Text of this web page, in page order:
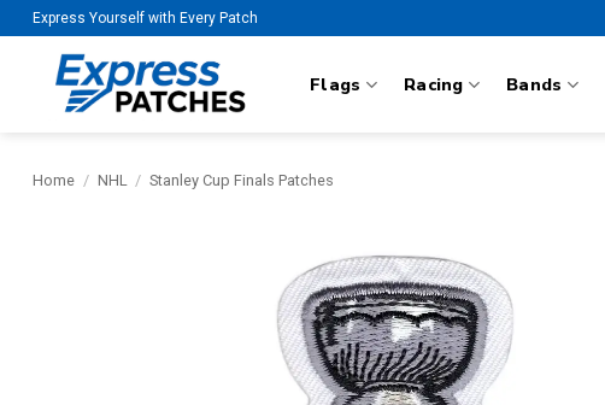
Skip
to
content
Express Yourself with Every Patch
Flags Racing Bands
Home / NHL / Stanley Cup Finals Patches